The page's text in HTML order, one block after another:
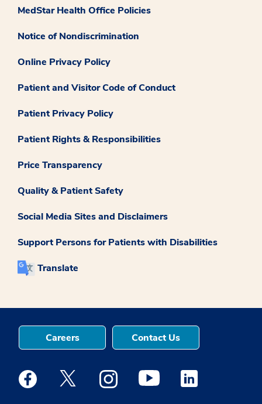
MedStar Health Office Policies
Notice of Nondiscrimination
Online Privacy Policy
Patient and Visitor Code of Conduct
Patient Privacy Policy
Patient Rights & Responsibilities
Price Transparency
Quality & Patient Safety
Social Media Sites and Disclaimers
Support Persons for Patients with Disabilities
Translate
Careers Contact Us
Medstar Facebook opens a new window
Medstar Twitter opens a new window
Medstar Instagram opens a new
Medstar Youtube opens a
Medstar Linkedin